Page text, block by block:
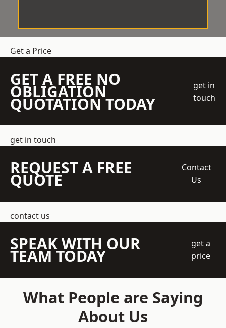
Get a Price
GET A FREE NO
OBLIGATION
QUOTATION TODAY
get in
touch
get in touch
REQUEST A FREE
QUOTE
Contact
Us
contact us
SPEAK WITH OUR
TEAM TODAY
get a
price
What People are Saying
About Us